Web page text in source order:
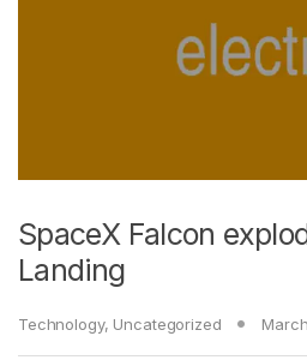
SpaceX Falcon
Landing
Technology, Uncategorized